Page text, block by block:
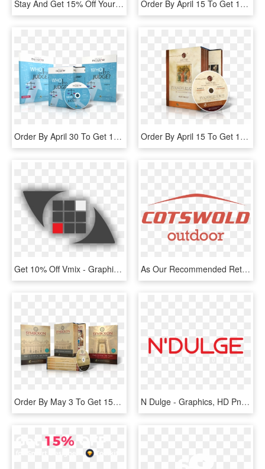
Stay And Get 15% Off Your Next Purchase - Graphics, HD Png Download Order By April 15 To Get 15% Off For Lent - Saint Mark, HD Png Download
Order By April 30 To Get 15% Off For Easter - Am I To Judge Edward Sri, HD Png Download Order By April 15 To Get 15% Off For Lent - Chocolate, HD Png Download
Get 10% Off Vmix - Graphic Design, HD Png Download As Our Recommended Retail Partners, Bmc Members Can - Cotswold Outdoor Logo, HD Png Download
Order By May 3 To Get 15% Off For Easter - Book Cover, HD Png Download N Dulge - Graphics, HD Png Download